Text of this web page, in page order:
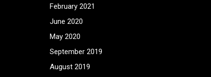
February 2021
June 2020
May 2020
September 2019
August 2019